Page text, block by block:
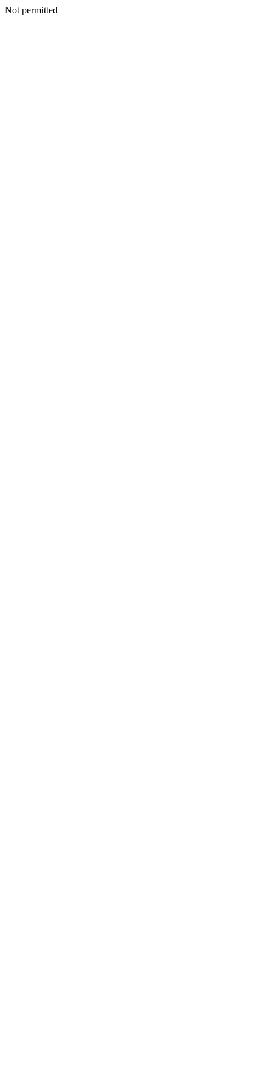
Not permitted